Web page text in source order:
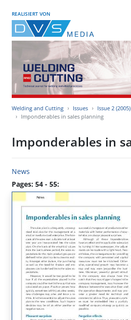
REALISIERT VON
Welding and Cutting Issues
Issue 2 (2005)
Imponderables in sales planning
Imponderables in
News
Pages: 54 - 55: